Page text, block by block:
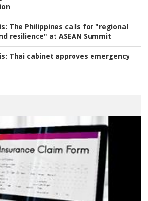
The Philippines calls for "regional
resilience" at ASEAN Summit
Thai cabinet approves emergency